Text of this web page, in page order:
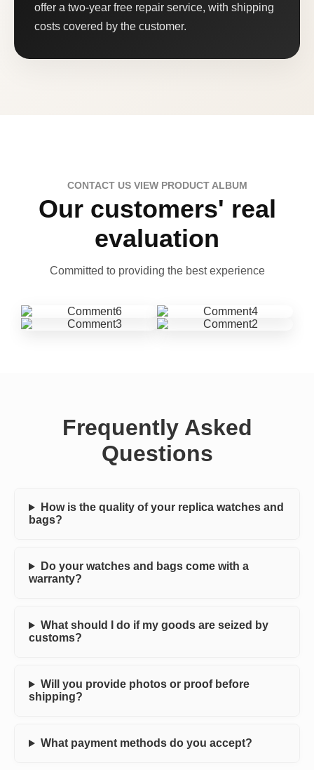
offer a two-year free repair service, with shipping
costs covered by the customer.
CONTACT US VIEW PRODUCT ALBUM
Our customers' real
evaluation
Committed to providing the best experience
Frequently Asked
Questions
How is the quality of your replica watches and
bags?
Do your watches and bags come with a
warranty?
What should I do if my goods are seized by
customs?
Will you provide photos or proof before
shipping?
What payment methods do you accept?